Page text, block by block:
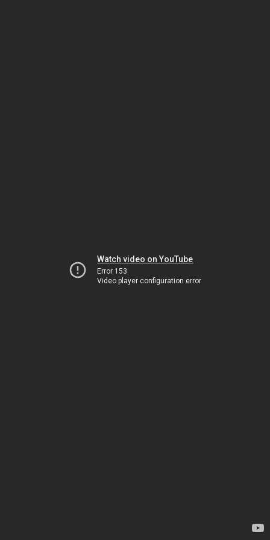
Watch video on YouTube
Error 153
Video player configuration error